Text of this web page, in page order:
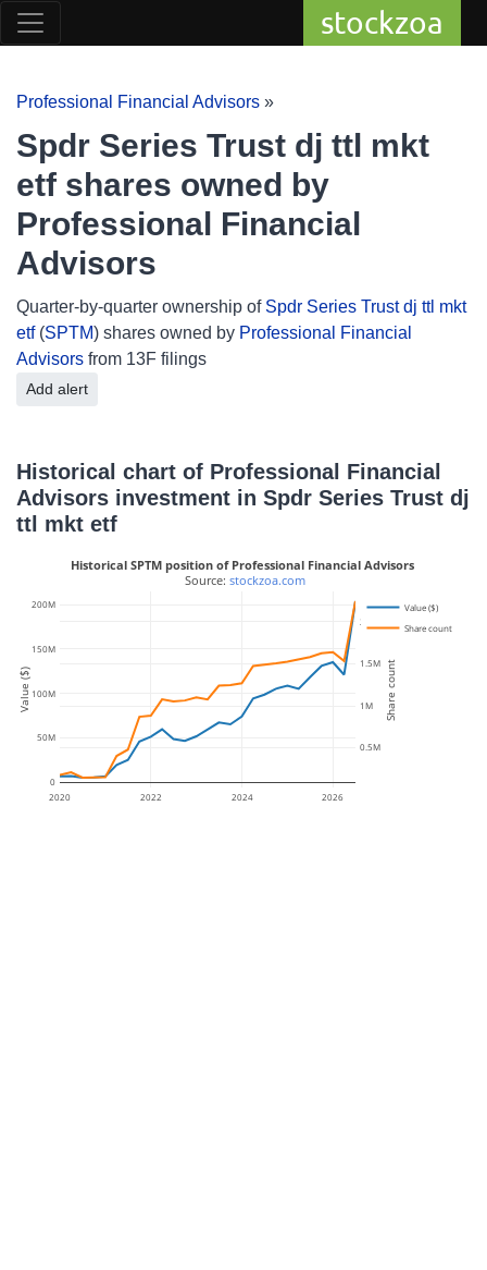
stockzoa
Professional Financial Advisors »
Spdr Series Trust dj ttl mkt
etf shares owned by
Professional Financial
Advisors
Quarter-by-quarter ownership of Spdr Series Trust dj ttl mkt
etf(SPTM) shares owned by Professional Financial
Advisors from 13F filings
Add alert
Historical chart of Professional Financial
Advisors investment in Spdr Series Trust dj
ttl mkt etf
2020 2022 2024 2026
0
50M
100M
150M
200M
0.5M
1M
1.5M
2M
Value ($)
Share count
Historical SPTM position of Professional Financial Advisors
Source: stockzoa.com
Value ($) Share count